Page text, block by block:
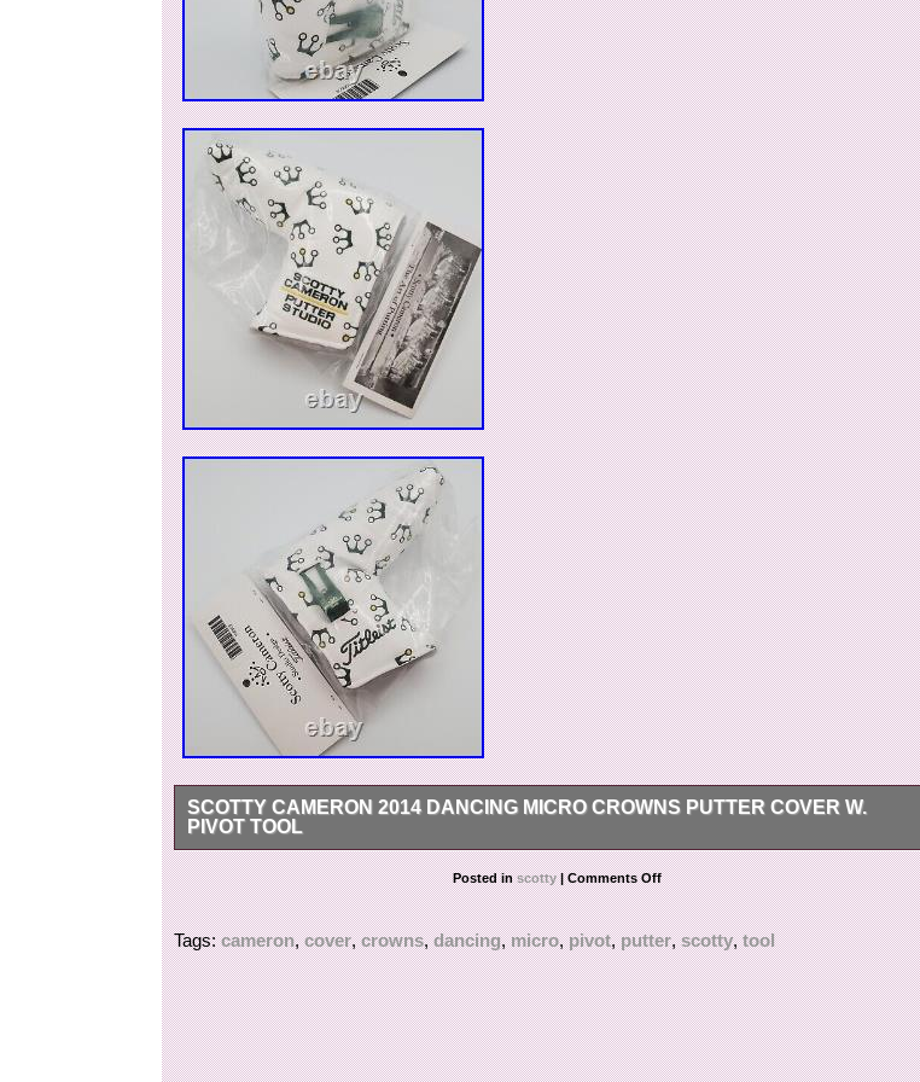
SCOTTY CAMERON 2014 DANCING MICRO CROWNS PUTTER COVER W.
PIVOT TOOL
FOR ANY FURTHER INFORMATION, QUESTIONS, OR PHOTOS PLEASE REACH OUT TO US.
Posted inscotty | Comments Off
Tags:cameron,cover,crowns,dancing,micro,pivot,putter,scotty,tool